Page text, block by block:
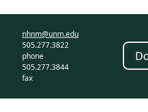
nhnm@unm.edu
505.277.3822
phone
505.277.3844
fax